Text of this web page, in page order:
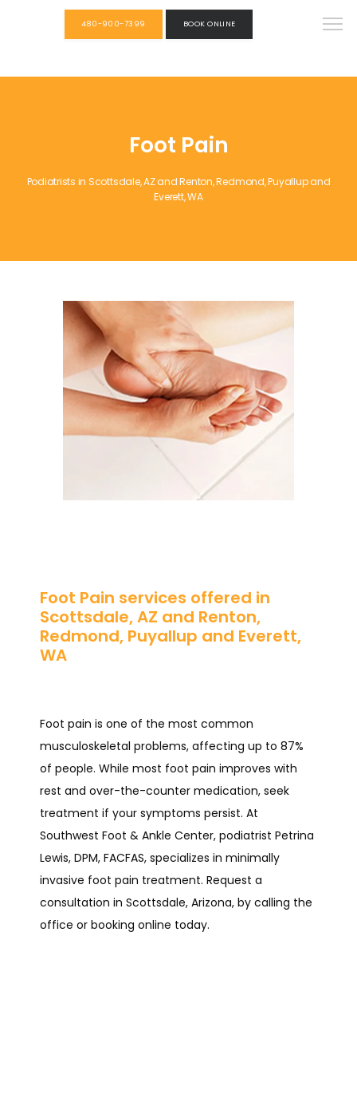
480-900-7399 BOOK ONLINE
Foot Pain
Podiatrists in Scottsdale, AZ and Renton, Redmond, Puyallup and
Everett, WA
Foot Pain services offered in
Scottsdale, AZ and Renton,
Redmond, Puyallup and Everett,
WA
Foot pain is one of the most common
musculoskeletal problems, affecting up to 87%
of people. While most foot pain improves with
rest and over-the-counter medication, seek
treatment if your symptoms persist. At
Southwest Foot & Ankle Center, podiatrist Petrina
Lewis, DPM, FACFAS, specializes in minimally
invasive foot pain treatment. Request a
consultation in Scottsdale, Arizona, by calling the
office or booking online today.